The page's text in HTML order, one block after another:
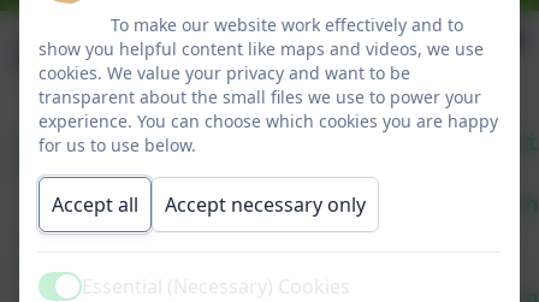
Lá Glas
Bhí an-spraoi againn i halla na
Rinne gach rang rince agus
rinne siad amhráin agus filíocht.
Amhrán na Bhfiann.
We had great fun in the school
To make our website work effectively and to
show you helpful content like maps and videos, we use
cookies. We value your privacy and want to be
transparent about the small files we use to power your
experience. You can choose which cookies you are happy
for us to use below.
Accept all Accept necessary only
Essential (Necessary) Cookies